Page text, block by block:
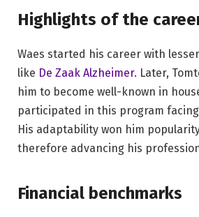
Highlights of the
Waes started his career with
like De Zaak Alzheimer. Later,
him to become well-known in
participated in this program
His adaptability won him
therefore advancing his
Financial benchmarks